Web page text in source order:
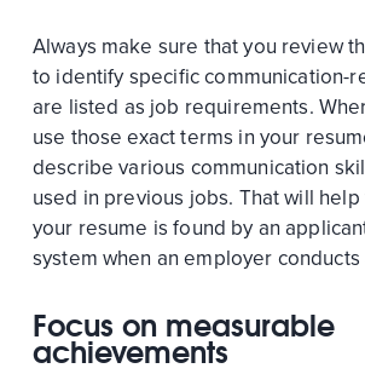
Always make sure that you review
to identify specific communication-
are listed as job requirements.
use those exact terms in your
describe various communication
used in previous jobs. That will
your resume is found by an
system when an employer conducts
Focus on measurable
achievements